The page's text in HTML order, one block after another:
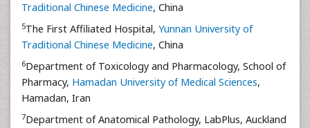
Traditional Chinese Medicine, China
5The First Affiliated Hospital, Yunnan University of
Traditional Chinese Medicine, China
6Department of Toxicology and Pharmacology, School of
Pharmacy, Hamadan University of Medical Sciences,
Hamadan, Iran
7Department of Anatomical Pathology, LabPlus, Auckland